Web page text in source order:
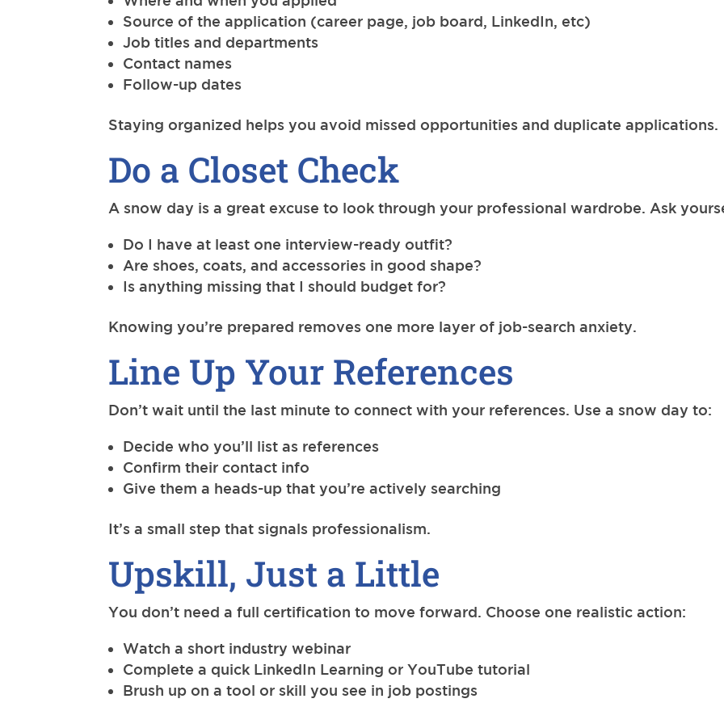
Source of the application (career page, job board, LinkedIn, etc)
Job titles and departments
Contact names
Follow-up dates
Staying organized helps you avoid missed opportunities and duplicate applications.
Do a Closet Check
A snow day is a great excuse to look through your professional wardrobe. Ask
Do I have at least one interview-ready outfit?
Are shoes, coats, and accessories in good shape?
Is anything missing that I should budget for?
Knowing you’re prepared removes one more layer of job-search anxiety.
Line Up Your References
Don’t wait until the last minute to connect with your references. Use a snow day to:
Decide who you’ll list as references
Confirm their contact info
Give them a heads-up that you’re actively searching
It’s a small step that signals professionalism.
Upskill, Just a Little
You don’t need a full certification to move forward. Choose one realistic action:
Watch a short industry webinar
Complete a quick LinkedIn Learning or YouTube tutorial
Brush up on a tool or skill you see in job postings